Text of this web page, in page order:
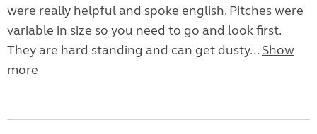
were really helpful and spoke english. Pitches were
variable in size so you need to go and look first.
They are hard standing and can get dusty... Show
more